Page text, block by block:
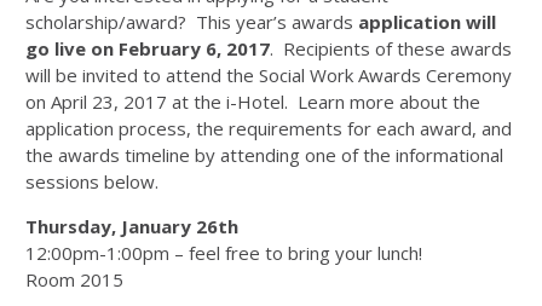
scholarship/award? This year’s awards application will
go live on February 6, 2017. Recipients of these awards
will be invited to attend the Social Work Awards Ceremony
on April 23, 2017 at the i-Hotel. Learn more about the
application process, the requirements for each award, and
the awards timeline by attending one of the informational
sessions below.
Thursday, January 26th
12:00pm-1:00pm – feel free to bring your lunch!
Room 2015